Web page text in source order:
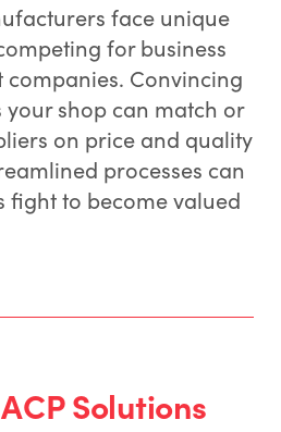
face unique
for business
Convincing
shop can match or
on price and quality
processes can
fight to become valued
Solutions